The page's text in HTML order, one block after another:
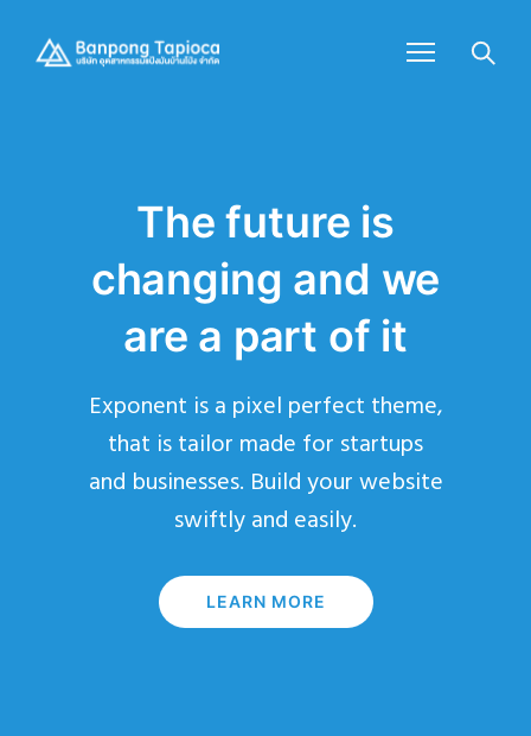
The future is
changing and we
are a part of it
Exponent is a pixel perfect theme,
that is tailor made for startups
and businesses. Build your website
swiftly and easily.
LEARN MORE